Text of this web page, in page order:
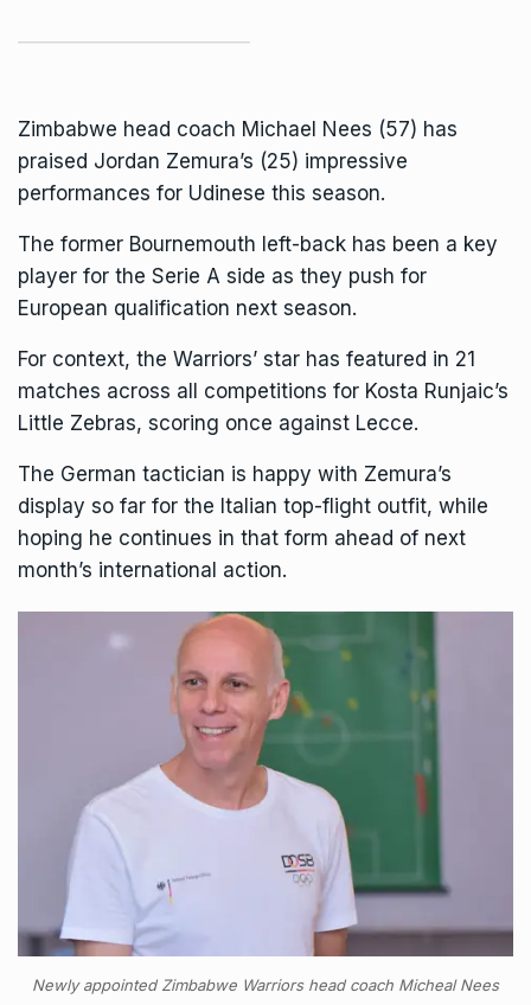
Zimbabwe head coach Michael Nees (57) has
praised Jordan Zemura’s (25) impressive
performances for Udinese this season.
The former Bournemouth left-back has been a key
player for the Serie A side as they push for
European qualification next season.
For context, the Warriors’ star has featured in 21
matches across all competitions for Kosta Runjaic’s
Little Zebras, scoring once against Lecce.
The German tactician is happy with Zemura’s
display so far for the Italian top-flight outfit, while
hoping he continues in that form ahead of next
month’s international action.
Newly appointed Zimbabwe Warriors head coach Micheal Nees